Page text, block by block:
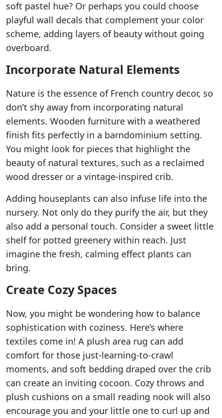
soft pastel hue? Or perhaps you could choose
playful wall decals that complement your color
scheme, adding layers of beauty without going
overboard.
Incorporate Natural Elements
Nature is the essence of French country decor, so
don’t shy away from incorporating natural
elements. Wooden furniture with a weathered
finish fits perfectly in a barndominium setting.
You might look for pieces that highlight the
beauty of natural textures, such as a reclaimed
wood dresser or a vintage-inspired crib.
Adding houseplants can also infuse life into the
nursery. Not only do they purify the air, but they
also add a personal touch. Consider a sweet little
shelf for potted greenery within reach. Just
imagine the fresh, calming effect plants can
bring.
Create Cozy Spaces
Now, you might be wondering how to balance
sophistication with coziness. Here’s where
textiles come in! A plush area rug can add
comfort for those just-learning-to-crawl
moments, and soft bedding draped over the crib
can create an inviting cocoon. Cozy throws and
plush cushions on a small reading nook will also
encourage you and your little one to curl up and